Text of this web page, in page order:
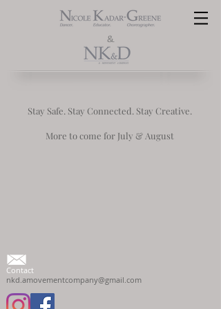
&
Stay Safe. Stay Connected. Stay Creative.
More to come for July & August
Contact
nkd.amovementcompany@gmail.com